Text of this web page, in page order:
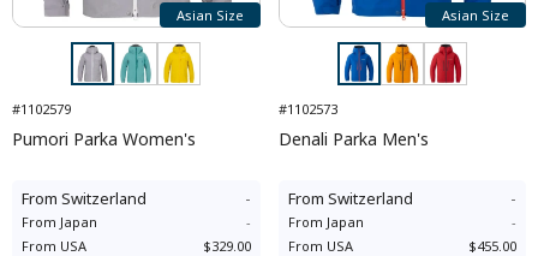
Asian Size
#1102579
Pumori Parka Women's
From Switzerland -
From Japan
-
From USA $329.00
Asian Size
#1102573
Denali Parka Men's
From Switzerland -
From Japan
-
From USA $455.00